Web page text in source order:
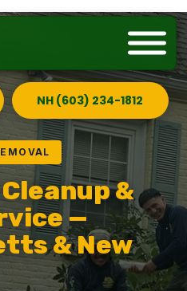
NH (603) 234-1812
&
—
& New